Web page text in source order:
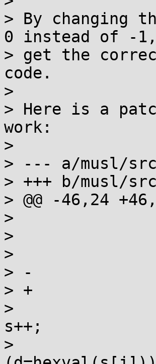
> By changing
0 instead of -1,
> get the
code.
>
> Here is a
work:
>
> --- a/musl/
> +++ b/musl/
> @@ -46,24
>
>
>
> -
> +
>
s++;
>